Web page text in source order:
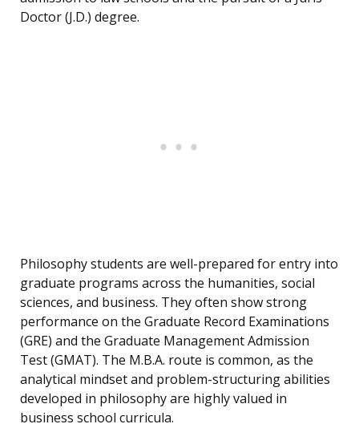
Doctor (J.D.) degree.
Philosophy students are well-prepared for entry into
graduate programs across the humanities, social
sciences, and business. They often show strong
performance on the Graduate Record Examinations
(GRE) and the Graduate Management Admission
Test (GMAT). The M.B.A. route is common, as the
analytical mindset and problem-structuring abilities
developed in philosophy are highly valued in
business school curricula.